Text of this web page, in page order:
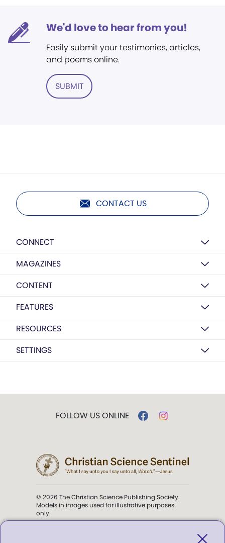
We'd love to hear from you!
Easily submit your testimonies, articles,
and poems online.
SUBMIT
CONTACT US
CONNECT
MAGAZINES
CONTENT
FEATURES
RESOURCES
SETTINGS
FOLLOW US ONLINE
© 2026 The Christian Science Publishing Society.
Models in images used for illustrative purposes
only.